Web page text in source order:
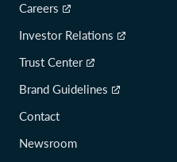
Careers
Investor Relations
Trust Center
Brand Guidelines
Contact
Newsroom